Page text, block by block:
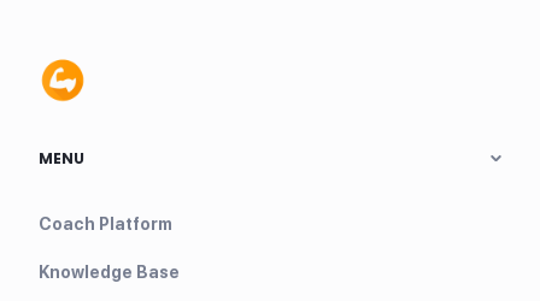
MENU
Coach Platform
Knowledge Base